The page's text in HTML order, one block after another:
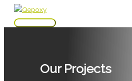
Skip
Main
Our Projects